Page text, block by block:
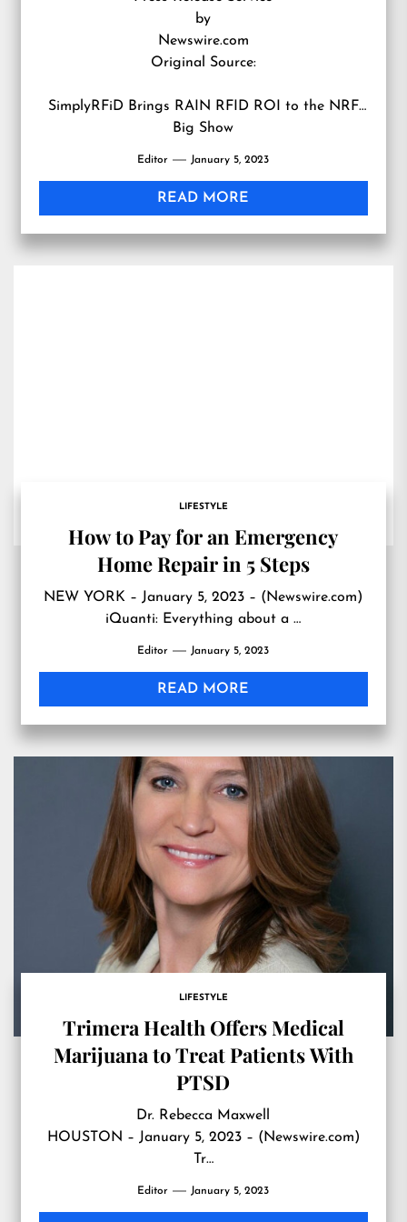
by
Newswire.com
Original Source:
SimplyRFiD Brings RAIN RFID ROI to the NRF
Big Show
Editor January 5, 2023
READ MORE
LIFESTYLE
How to Pay for an Emergency
Home Repair in 5 Steps
NEW YORK – January 5, 2023 – (Newswire.com)
iQuanti: Everything about a …
Editor January 5, 2023
READ MORE
LIFESTYLE
Trimera Health Offers Medical
Marijuana to Treat Patients With
PTSD
Dr. Rebecca Maxwell
HOUSTON – January 5, 2023 – (Newswire.com)
Tr…
Editor January 5, 2023